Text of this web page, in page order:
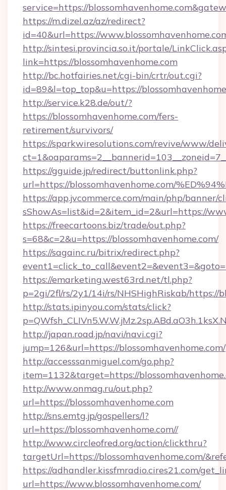
service=https://
https://m.dizel.az/az/redirect?
id=40&url=https://
http://sintesi.provincia.so.it/portale/
link=https://blossomhavenhome.com
http://bc.hotfairies.net/cgi-bin/crtr/out.cgi?
id=89&l=top_top&u=https://
http://service.k28.de/out/?
https://blossomhavenhome.com/fers-
retirement/survivors/
https://sparkwiresolutions.com/revive/www/
https://gguide.jp/redirect/buttonlink.php?
url=https://blossomhavenhome.com/
https://app.jvcommerce.com/main/php/banner/
sShowAs=list&id=2&item_id=2&url=https://
https://freecartoons.biz/trade/out.php?
s=68&c=2&u=https://blossomhavenhome.com/
https://sagainc.ru/bitrix/redirect.php?
https://emarketing.west63rd.net/tl.php?
p=2gi/2fl/rs/2y1/14i/rs/NHSHighRiskab/https://
http://stats.ipinyou.com/stats/click?
http://japan.road.jp/navi/navi.cgi?
jump=126&url=https://blossomhavenhome.com/
http://accesssanmiguel.com/go.php?
item=1132&target=https://
http://www.onmag.ru/out.php?
url=https://blossomhavenhome.com
http://sns.emtg.jp/gospellers/l?
url=https://blossomhavenhome.com//
http://www.circleofred.org/action/clickthru?
targetUrl=https://blossomhavenhome.com/
https://adhandler.kissfmradio.cires21.com/
url=https://www.blossomhavenhome.com/